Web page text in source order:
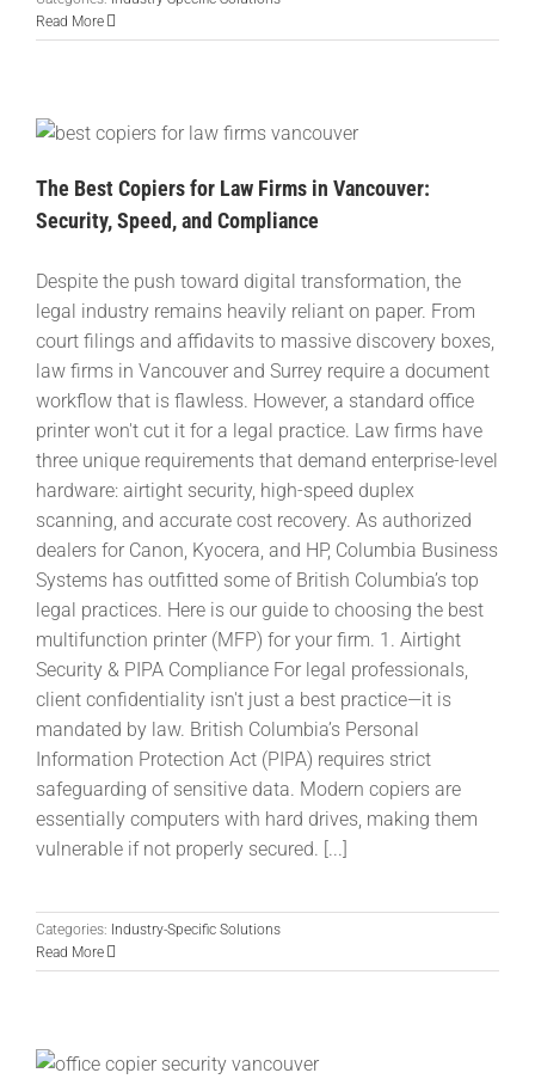
Read More
The Best Copiers for Law Firms in Vancouver:
Security, Speed, and Compliance
Despite the push toward digital transformation, the
legal industry remains heavily reliant on paper. From
court filings and affidavits to massive discovery boxes,
law firms in Vancouver and Surrey require a document
workflow that is flawless. However, a standard office
printer won't cut it for a legal practice. Law firms have
three unique requirements that demand enterprise-level
hardware: airtight security, high-speed duplex
scanning, and accurate cost recovery. As authorized
dealers for Canon, Kyocera, and HP, Columbia Business
Systems has outfitted some of British Columbia’s top
legal practices. Here is our guide to choosing the best
multifunction printer (MFP) for your firm. 1. Airtight
Security & PIPA Compliance For legal professionals,
client confidentiality isn't just a best practice—it is
mandated by law. British Columbia’s Personal
Information Protection Act (PIPA) requires strict
safeguarding of sensitive data. Modern copiers are
essentially computers with hard drives, making them
vulnerable if not properly secured. [...]
Categories: Industry-Specific Solutions
Read More